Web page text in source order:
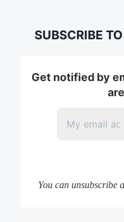
SUBSCRIBE
Get notified by
You can unsubscribe